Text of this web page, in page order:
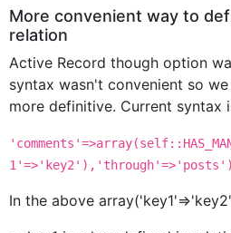
More convenient way to
relation
Active Record though option
syntax wasn't convenient so
more definitive. Current syntax
In the above